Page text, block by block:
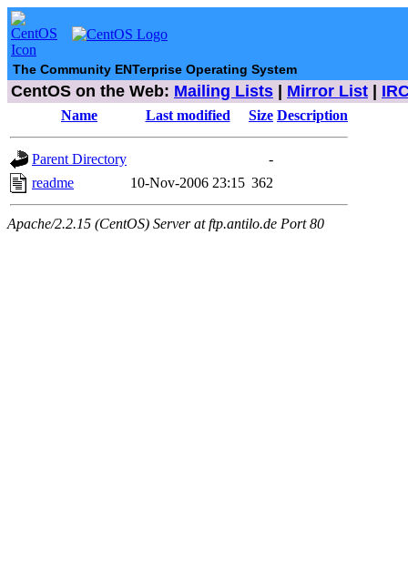
The Community ENTerprise Operating System
CentOS on the Web: Mailing Lists Mirror List
Name Last modified Size Description
Parent Directory
-
readme
10-Nov-2006 23:15 362
Apache/2.2.15 (CentOS) Server at ftp.antilo.de Port 80